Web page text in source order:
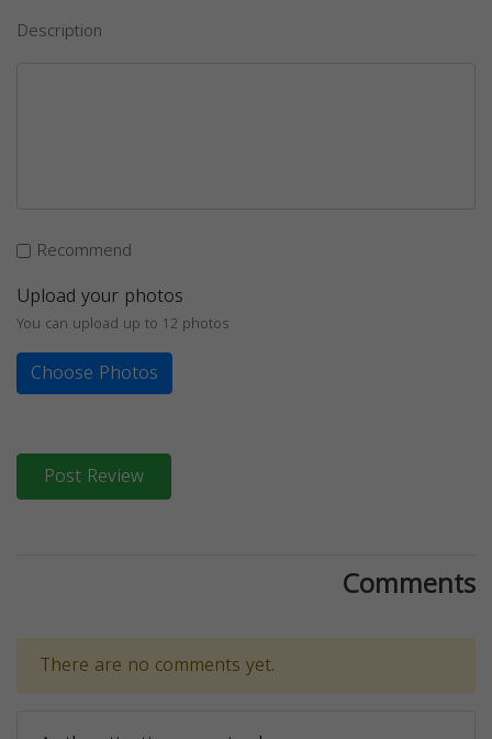
Description
Recommend
Upload your photos
You can upload up to 12 photos
Choose Photos
Post Review
Comments
There are no comments yet.